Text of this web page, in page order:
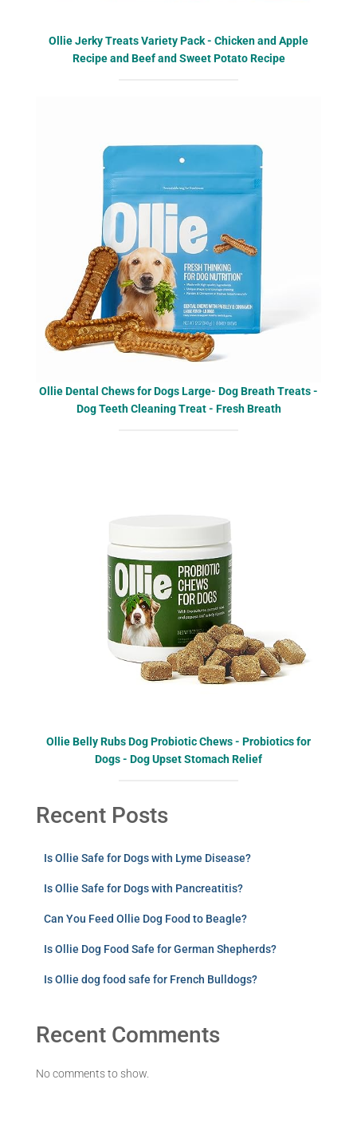
Ollie Jerky Treats Variety Pack - Chicken and Apple
Recipe and Beef and Sweet Potato Recipe
Ollie Dental Chews for Dogs Large- Dog Breath Treats -
Dog Teeth Cleaning Treat - Fresh Breath
Ollie Belly Rubs Dog Probiotic Chews - Probiotics for
Dogs - Dog Upset Stomach Relief
Recent Posts
Is Ollie Safe for Dogs with Lyme Disease?
Is Ollie Safe for Dogs with Pancreatitis?
Can You Feed Ollie Dog Food to Beagle?
Is Ollie Dog Food Safe for German Shepherds?
Is Ollie dog food safe for French Bulldogs?
Recent Comments
No comments to show.